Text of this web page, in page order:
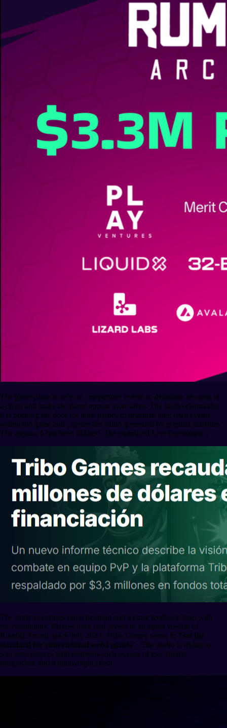
The game plans to rely on competitive events to distribute rewards in
a chain and make the game appear more alive. The studio claims that
it is opening the door for third parties to organize their own events
within the game and capture the value generated by popular activities.
The approach has been dubbed "Decentralized Live Operations".
The study prioritizes rapid iteration and a close feedback loop with
the community. Players have had access to an alpha version of
Rumble Arcade since July 2023. Tribo Games wants to "set the
standard for conventional web3 games". The studio is trying to
win over players with elements such as ease of use, simple
integration, and a lightweight client.